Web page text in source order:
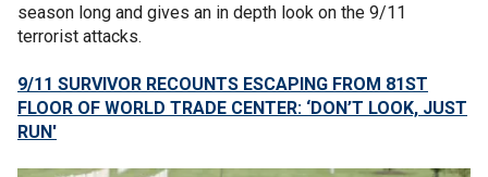
season long and gives an in depth look on the 9/11
terrorist attacks.
9/11 SURVIVOR RECOUNTS ESCAPING FROM 81ST
FLOOR OF WORLD TRADE CENTER: ‘DON’T LOOK, JUST
RUN'